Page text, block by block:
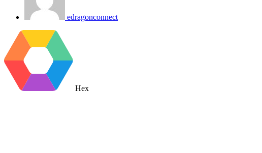
edragonconnect
Hex